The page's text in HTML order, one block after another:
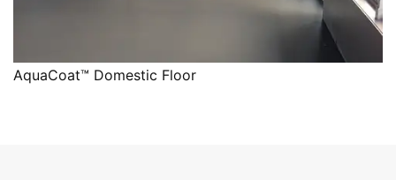
AquaCoat™ Domestic Floor